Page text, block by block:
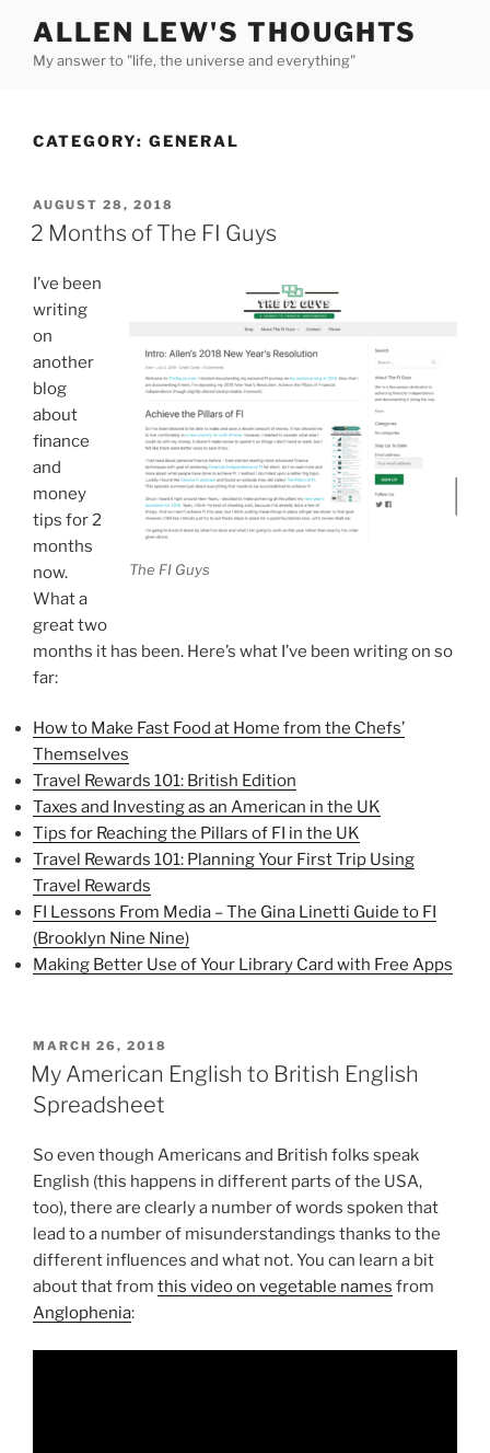
content
ALLEN LEW'S THOUGHTS
My answer to "life, the universe and everything"
CATEGORY: GENERAL
POSTED
ON
AUGUST 28, 2018
2 Months of The FI Guys
The FI Guys
I’ve been
writing
on
another
blog
about
finance
and
money
tips for 2
months
now.
What a
great two
months it has been. Here’s what I’ve been writing on so
far:
How to Make Fast Food at Home from the Chefs’
Themselves
Travel Rewards 101: British Edition
Taxes and Investing as an American in the UK
Tips for Reaching the Pillars of FI in the UK
Travel Rewards 101: Planning Your First Trip Using
Travel Rewards
FI Lessons From Media – The Gina Linetti Guide to FI
(Brooklyn Nine Nine)
Making Better Use of Your Library Card with Free Apps
POSTED
ON
MARCH 26, 2018
My American English to British English
Spreadsheet
So even though Americans and British folks speak
English (this happens in different parts of the USA,
too), there are clearly a number of words spoken that
lead to a number of misunderstandings thanks to the
different influences and what not. You can learn a bit
about that from this video on vegetable names from
Anglophenia: